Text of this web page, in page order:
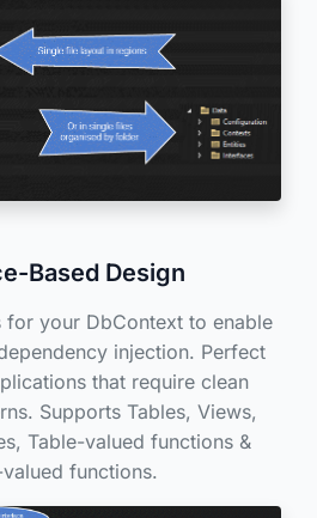
Based Design
for your DbContext to enable
injection. Perfect
that require clean
Supports Tables, Views,
Table-valued functions &
valued functions.